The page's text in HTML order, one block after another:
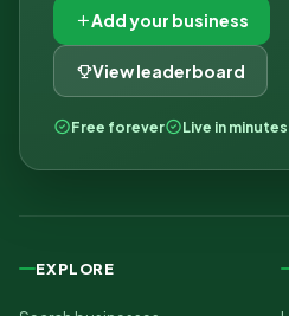
Add your business
View leaderboard
Free forever Live in minutes
EXPLORE